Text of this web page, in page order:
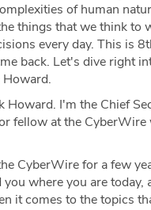
of human
things that we think to
every day. This is
back. Let's dive right
Howard. I'm the Chief
fellow at the
CyberWire for a few
where you are today,
it comes to the topics